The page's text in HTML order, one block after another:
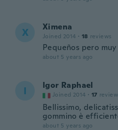
X Ximena
Joined 2014 · 18 reviews
Pequeños pero
about 5 years ago
I Igor Raphael
Joined 2014 · 17
Bellissimo,
gommino è
about 5 years ago